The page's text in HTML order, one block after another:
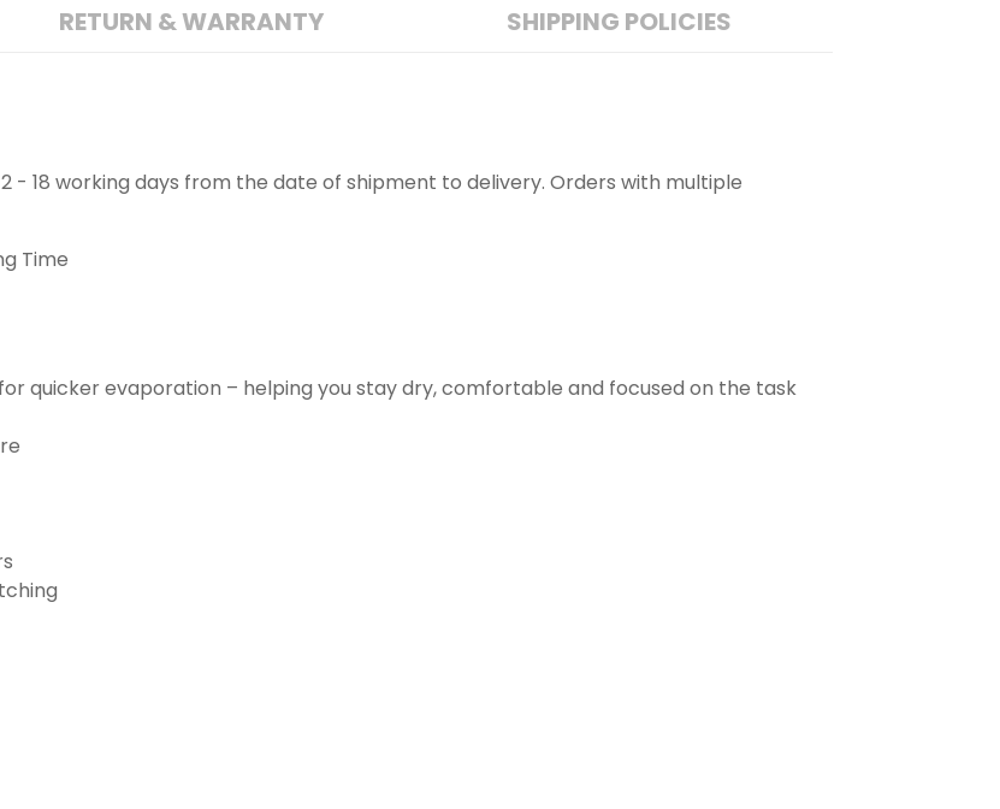
RETURN & WARRANTY SHIPPING POLICIES
- 18 working days from the date of shipment to delivery. Orders with multiple
Time
quicker evaporation – helping you stay dry, comfortable and focused on the task